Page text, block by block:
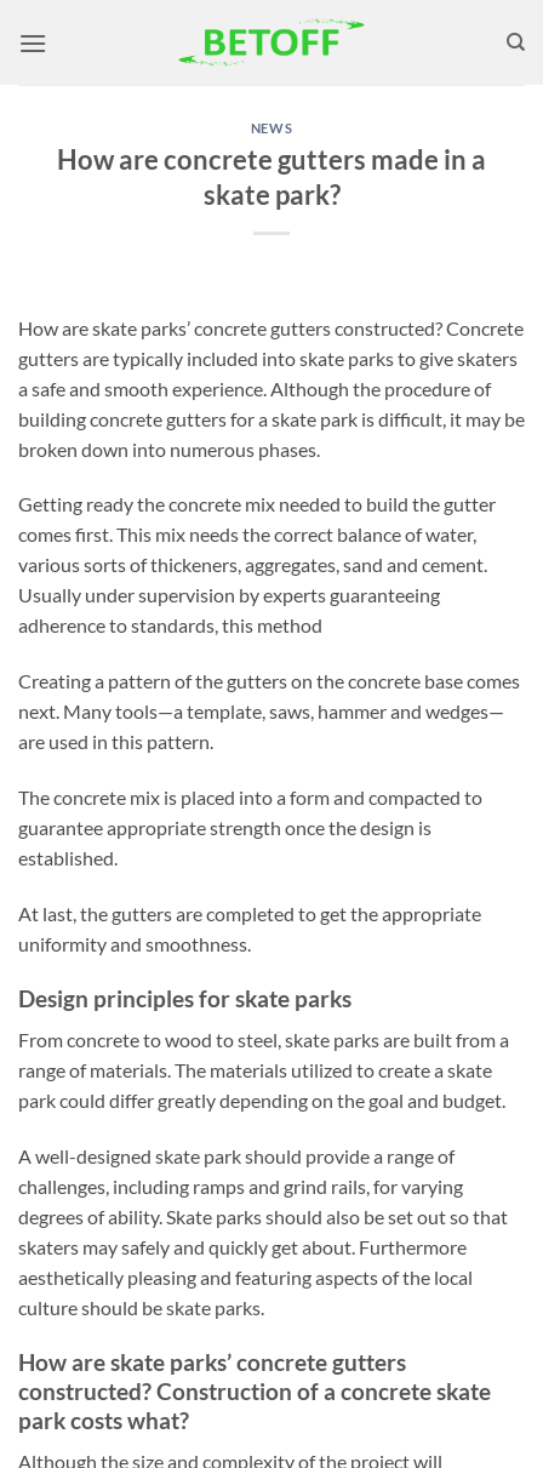
NEWS
How are concrete gutters made in a
skate park?
How are skate parks’ concrete gutters constructed? Concrete
gutters are typically included into skate parks to give skaters
a safe and smooth experience. Although the procedure of
building concrete gutters for a skate park is difficult, it may be
broken down into numerous phases.
Getting ready the concrete mix needed to build the gutter
comes first. This mix needs the correct balance of water,
various sorts of thickeners, aggregates, sand and cement.
Usually under supervision by experts guaranteeing
adherence to standards, this method
Creating a pattern of the gutters on the concrete base comes
next. Many tools—a template, saws, hammer and wedges—
are used in this pattern.
The concrete mix is placed into a form and compacted to
guarantee appropriate strength once the design is
established.
At last, the gutters are completed to get the appropriate
uniformity and smoothness.
Design principles for skate parks
From concrete to wood to steel, skate parks are built from a
range of materials. The materials utilized to create a skate
park could differ greatly depending on the goal and budget.
A well-designed skate park should provide a range of
challenges, including ramps and grind rails, for varying
degrees of ability. Skate parks should also be set out so that
skaters may safely and quickly get about. Furthermore
aesthetically pleasing and featuring aspects of the local
culture should be skate parks.
How are skate parks’ concrete gutters
constructed? Construction of a concrete skate
park costs what?
Although the size and complexity of the project will